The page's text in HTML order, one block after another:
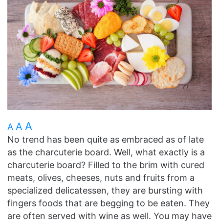
A A A
No trend has been quite as embraced as of late
as the charcuterie board. Well, what exactly is a
charcuterie board? Filled to the brim with cured
meats, olives, cheeses, nuts and fruits from a
specialized delicatessen, they are bursting with
fingers foods that are begging to be eaten. They
are often served with wine as well. You may have